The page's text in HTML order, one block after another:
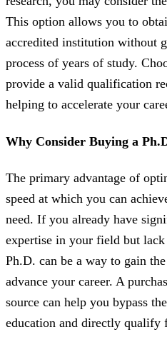
This option allows you to
accredited institution without
process of years of study.
provide a valid qualification
helping to accelerate your
Why Consider Buying a
The primary advantage of
speed at which you can
need. If you already have
expertise in your field but
Ph.D. can be a way to gain
advance your career. A
source can help you bypass
education and directly qualify